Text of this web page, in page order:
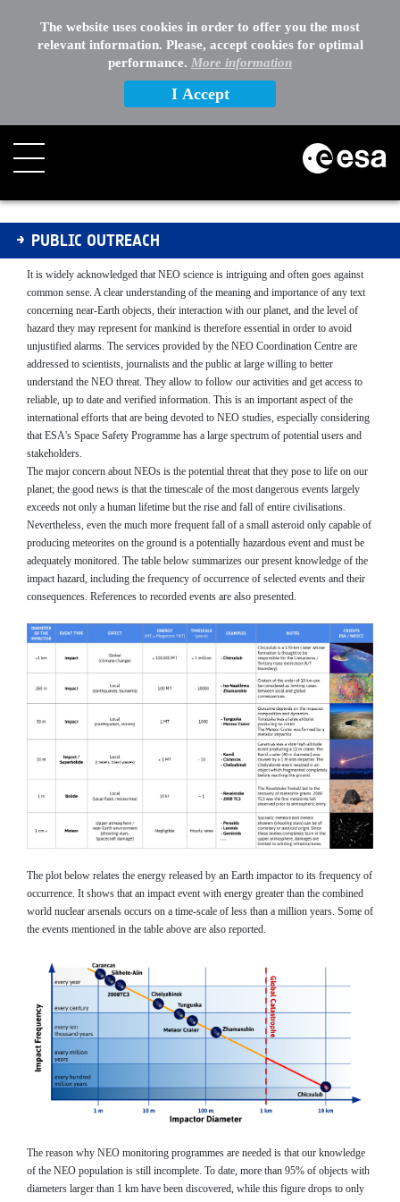
The website uses cookies in order to offer you the most
relevant information. Please, accept cookies for optimal
performance. More information
I Accept
Public Outreach
PUBLIC OUTREACH
It is widely acknowledged that NEO science is intriguing and often goes against
common sense. A clear understanding of the meaning and importance of any text
concerning near-Earth objects, their interaction with our planet, and the level of
hazard they may represent for mankind is therefore essential in order to avoid
unjustified alarms. The services provided by the NEO Coordination Centre are
addressed to scientists, journalists and the public at large willing to better
understand the NEO threat. They allow to follow our activities and get access to
reliable, up to date and verified information. This is an important aspect of the
international efforts that are being devoted to NEO studies, especially considering
that ESA's Space Safety Programme has a large spectrum of potential users and
stakeholders.
The major concern about NEOs is the potential threat that they pose to life on our
planet; the good news is that the timescale of the most dangerous events largely
exceeds not only a human lifetime but the rise and fall of entire civilisations.
Nevertheless, even the much more frequent fall of a small asteroid only capable of
producing meteorites on the ground is a potentially hazardous event and must be
adequately monitored. The table below summarizes our present knowledge of the
impact hazard, including the frequency of occurrence of selected events and their
consequences. References to recorded events are also presented.
The plot below relates the energy released by an Earth impactor to its frequency of
occurrence. It shows that an impact event with energy greater than the combined
world nuclear arsenals occurs on a time-scale of less than a million years. Some of
the events mentioned in the table above are also reported.
The reason why NEO monitoring programmes are needed is that our knowledge
of the NEO population is still incomplete. To date, more than 95% of objects with
diameters larger than 1 km have been discovered, while this figure drops to only